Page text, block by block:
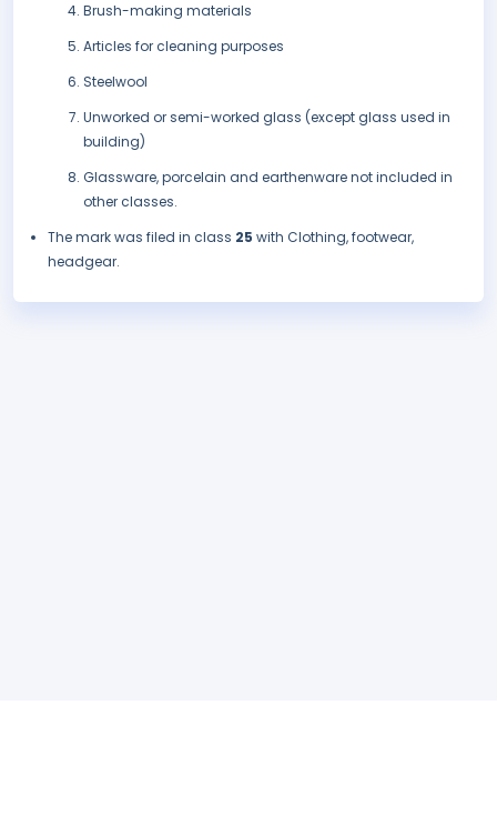
Brush-making materials
Articles for cleaning purposes
Steelwool
Unworked or semi-worked glass (except glass used in
building)
Glassware, porcelain and earthenware not included in
other classes.
The mark was filed in class 25 with Clothing, footwear,
headgear.